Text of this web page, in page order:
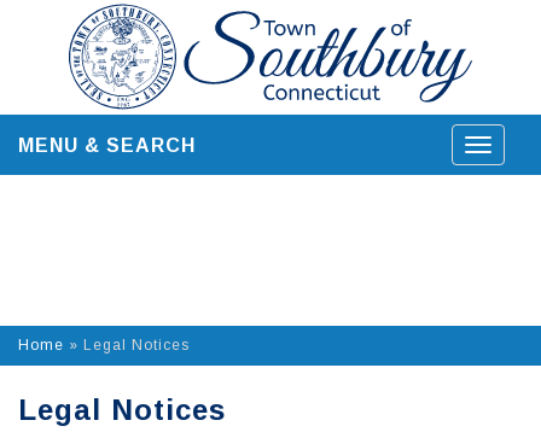
content
Toggle
MENU & SEARCH
Home » Legal Notices
Legal Notices